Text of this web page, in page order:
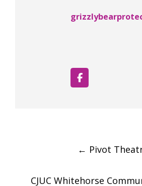
← Pivot
CJUC Whitehorse